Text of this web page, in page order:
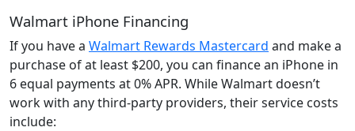
Walmart iPhone Financing
If you have a Walmart Rewards Mastercard and make a
purchase of at least $200, you can finance an iPhone in
6 equal payments at 0% APR. While Walmart doesn’t
work with any third-party providers, their service costs
include: